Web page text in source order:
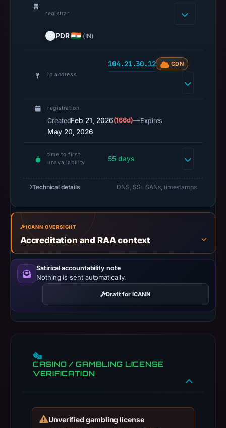
02:36
URLScan
but
no
timestamp
recorded.
or
missing
results
not
establish
Context:
registrar
PDR
PublicDomainRegistry.com,
104.21.30.12,
registration
registrar
PDR (IN)
ip address
104.21.30.12 CDN
registration
CreatedFeb 21, 2026(166d)—Expires
May 20, 2026
time to first
unavailability
55 days
Technical details DNS, SSL SANs, timestamps
ICANN OVERSIGHT
Accreditation and RAA context
Satirical accountability note
Nothing is sent automatically.
Draft for ICANN
CASINO / GAMBLING LICENSE
VERIFICATION
Unverified gambling license